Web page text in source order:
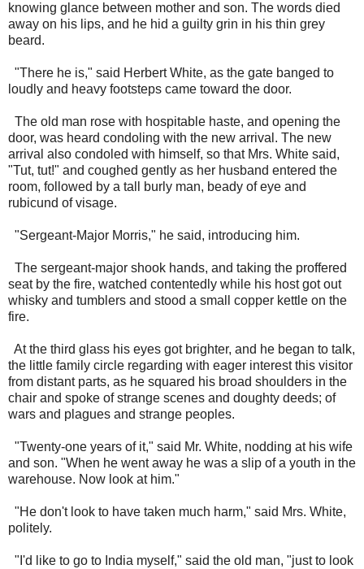
knowing glance between mother and son. The words died
away on his lips, and he hid a guilty grin in his thin grey
beard.
"There he is," said Herbert White, as the gate banged to
loudly and heavy footsteps came toward the door.
The old man rose with hospitable haste, and opening the
door, was heard condoling with the new arrival. The new
arrival also condoled with himself, so that Mrs. White said,
"Tut, tut!" and coughed gently as her husband entered the
room, followed by a tall burly man, beady of eye and
rubicund of visage.
"Sergeant-Major Morris," he said, introducing him.
The sergeant-major shook hands, and taking the proffered
seat by the fire, watched contentedly while his host got out
whisky and tumblers and stood a small copper kettle on the
fire.
At the third glass his eyes got brighter, and he began to talk,
the little family circle regarding with eager interest this visitor
from distant parts, as he squared his broad shoulders in the
chair and spoke of strange scenes and doughty deeds; of
wars and plagues and strange peoples.
"Twenty-one years of it," said Mr. White, nodding at his wife
and son. "When he went away he was a slip of a youth in the
warehouse. Now look at him."
"He don't look to have taken much harm," said Mrs. White,
politely.
"I'd like to go to India myself," said the old man, "just to look